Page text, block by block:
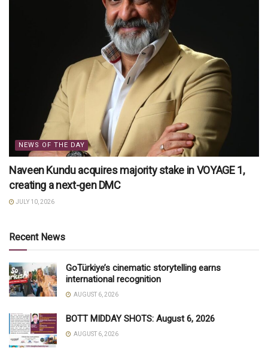
NEWS OF THE DAY
Naveen Kundu acquires majority stake in VOYAGE 1,
creating a next-gen DMC
JULY 10, 2026
Recent News
GoTürkiye’s cinematic storytelling earns
international recognition
AUGUST 6, 2026
BOTT MIDDAY SHOTS: August 6, 2026
AUGUST 6, 2026